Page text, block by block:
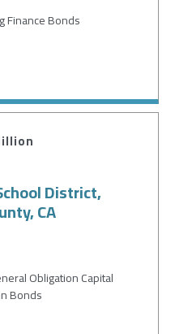
Finance Bonds
District,
CA
Obligation Capital
Bonds